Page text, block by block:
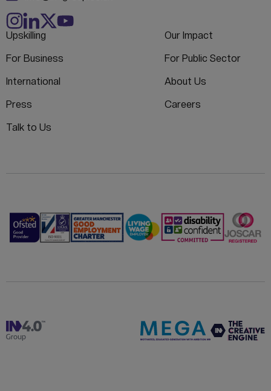
Upskilling
Our Impact
For Business
For Public Sector
International
About Us
Press
Careers
Talk to Us